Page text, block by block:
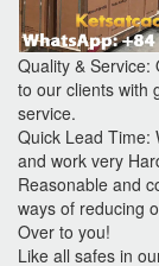
Quality &
to our clients with
service.
Quick Lead Time:
and work very
Reasonable and
ways of reducing
Over to you!
Like all safes in